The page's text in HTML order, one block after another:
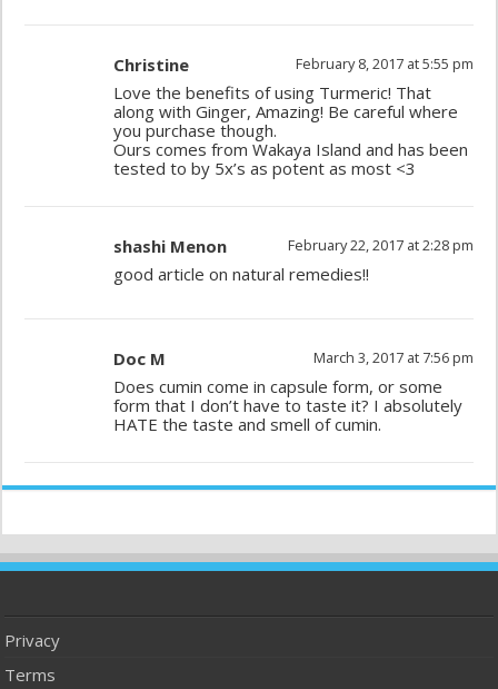
Christine February 8, 2017 at 5:55 pm
Love the benefits of using Turmeric! That
along with Ginger, Amazing! Be careful where
you purchase though.
Ours comes from Wakaya Island and has been
tested to by 5x’s as potent as most <3
shashi Menon February 22, 2017 at 2:28 pm
good article on natural remedies!!
Doc M March 3, 2017 at 7:56 pm
Does cumin come in capsule form, or some
form that I don’t have to taste it? I absolutely
HATE the taste and smell of cumin.
Privacy
Terms